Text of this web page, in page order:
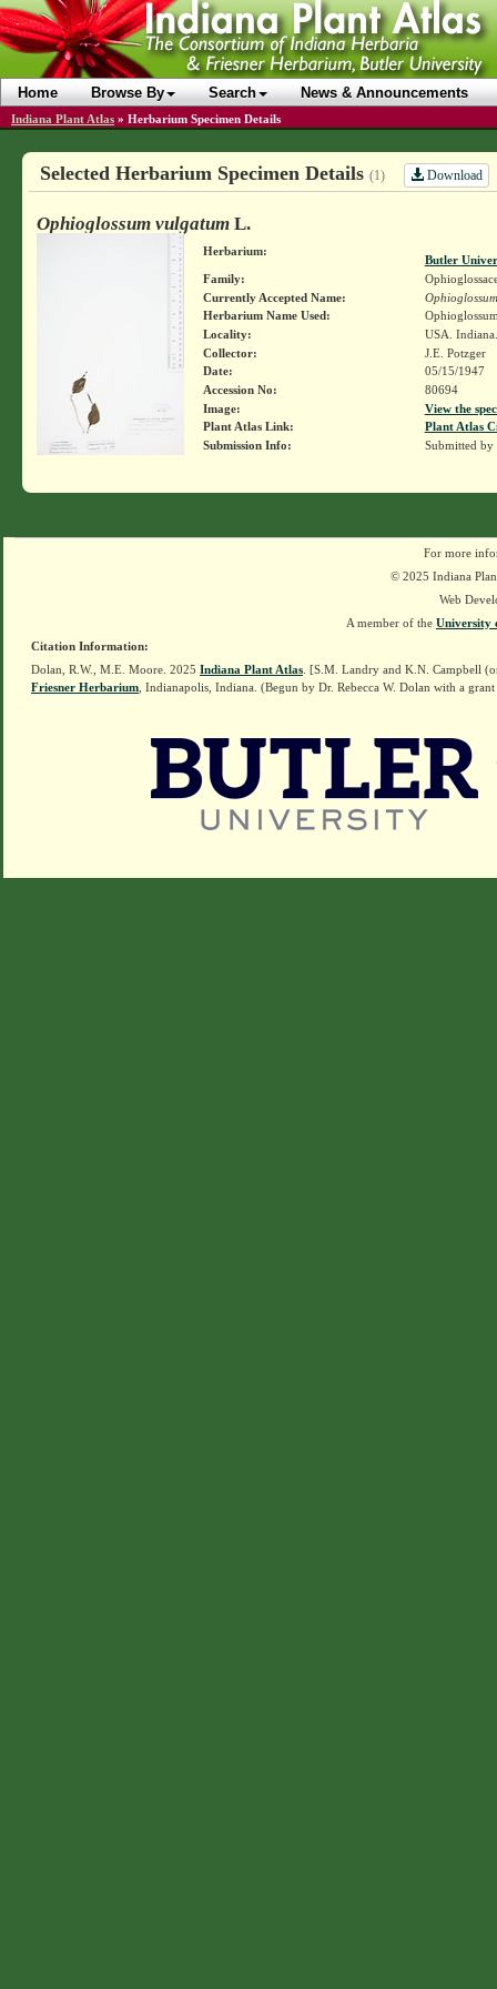
Home Browse By Search News & Announcements
Indiana Plant Atlas » Herbarium Specimen Details
Selected Herbarium Specimen Details (1) Download
Ophioglossum vulgatumL.
Herbarium:
Butler
Family:
Currently Accepted Name:
Herbarium Name Used:
Locality:
USA.
Collector:
J.E. Potzger
Date:
05/15/1947
Accession No:
80694
Image:
View the
Plant Atlas Link:
Plant Atlas
Submission Info:
Submitted by
For more
© 2025 Indiana
Web
A member of the University
Citation Information:
Dolan, R.W., M.E. Moore. 2025 Indiana Plant Atlas . [S.M. Landry and K.N. Campbell
Friesner Herbarium , Indianapolis, Indiana. (Begun by Dr. Rebecca W. Dolan with a